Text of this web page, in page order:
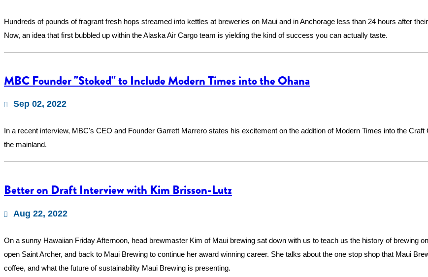
Hundreds of pounds of fragrant fresh hops streamed into kettles at breweries on Maui and in Anchorage less than 24 hours after
Now, an idea that first bubbled up within the Alaska Air Cargo team is yielding the kind of success you can actually taste.
MBC Founder "Stoked" to Include Modern Times into the Ohana
Sep 02, 2022
In a recent interview, MBC's CEO and Founder Garrett Marrero states his excitement on the addition of Modern Times into the
the mainland.
Better on Draft Interview with Kim Brisson-Lutz
Aug 22, 2022
On a sunny Hawaiian Friday Afternoon, head brewmaster Kim of Maui brewing sat down with us to teach us the history of brewing
open Saint Archer, and back to Maui Brewing to continue her award winning career. She talks about the one stop shop that Maui
coffee, and what the future of sustainability Maui Brewing is presenting.